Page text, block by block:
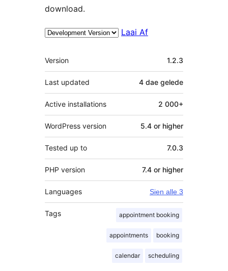
download.
Laai Af
Meta
Version 1.2.3
Last updated 4 dae gelede
Active installations 2 000+
WordPress version 5.4 or higher
Tested up to 7.0.3
PHP version 7.4 or higher
Languages Sien alle 3
Tags appointment booking
appointments booking
calendar scheduling